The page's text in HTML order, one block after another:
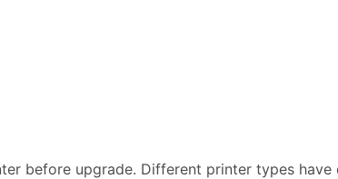
before upgrade. Different printer types have